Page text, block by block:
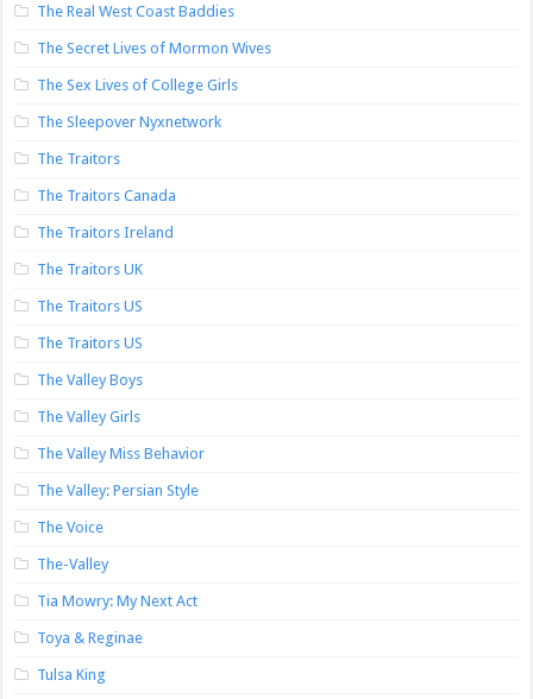
The Real West Coast Baddies
The Secret Lives of Mormon Wives
The Sex Lives of College Girls
The Sleepover Nyxnetwork
The Traitors
The Traitors Canada
The Traitors Ireland
The Traitors UK
The Traitors US
The Traitors US
The Valley Boys
The Valley Girls
The Valley Miss Behavior
The Valley: Persian Style
The Voice
The-Valley
Tia Mowry: My Next Act
Toya & Reginae
Tulsa King